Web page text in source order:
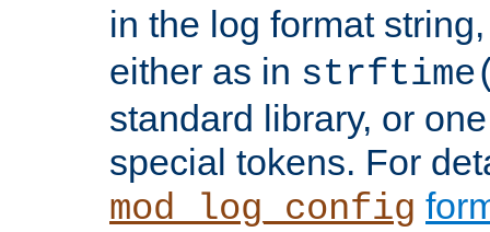
in the log format
either as in
standard library, or
special tokens. For
mod_log_config